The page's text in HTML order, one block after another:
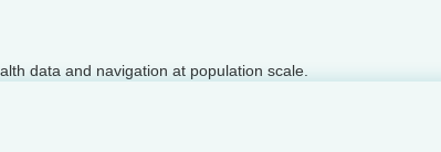
data and navigation at population scale.